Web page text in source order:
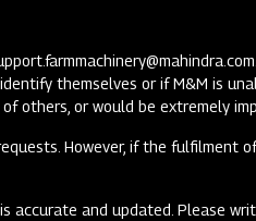
themselves or if M&M is
others, or would be extremely
However, if the fulfilment
and updated. Please